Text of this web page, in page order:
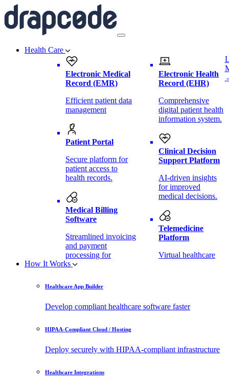
Health Care
Electronic Medical
Record (EMR)
Efficient patient data
management
Patient Portal
Secure platform for
patient access to
health records.
Medical Billing
Software
Streamlined invoicing
and payment
processing for
healthcare.
Monitoring Software
Real-time health
location.
Electronic Health
Record (EHR)
Comprehensive
digital patient health
information system.
Clinical Decision
Support Platform
AI-driven insights
for improved
medical decisions.
Telemedicine
Platform
Virtual healthcare
API
How It Works
Healthcare App Builder
Develop compliant healthcare software faster
HIPAA-Compliant Cloud / Hosting
Deploy securely with HIPAA-compliant infrastructure
Healthcare Integrations